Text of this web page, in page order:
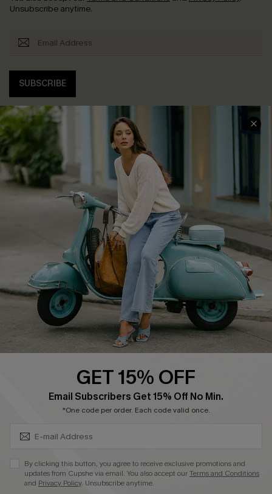
Unsubscribe anytime.
SUBSCRIBE
COMPANY INFO
About Us
Affiliate
Cupshe Supply Chain
SERVICE CENTER
Contact Us
FAQs
Return Policy
Shipping Info
Order Tracker
Start A Return
Size Measurement
QUICK LINKS
Ambassador Program
4.3
GET 15% OFF
Email Subscribers Get 15% Off No Min.
*One code per order. Each code valid once.
By clicking this button, you agree to receive exclusive promotions and
updates from Cupshe via email. You also accept ourTerms and Conditions
and Privacy Policy. Unsubscribe anytime.